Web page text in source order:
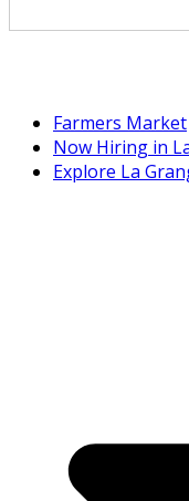
Farmers Market
Now Hiring in
Explore La